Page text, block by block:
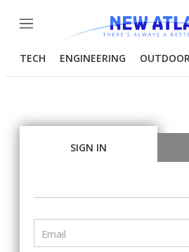
Menu
TECH ENGINEERING
SIGN IN